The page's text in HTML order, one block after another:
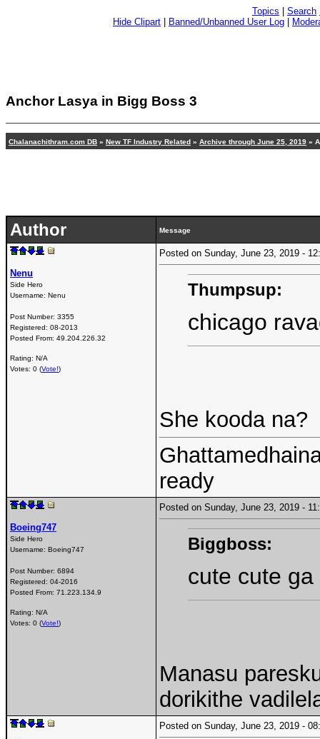
Topics Search
Hide Clipart
Banned/Unbanned User Log
Anchor Lasya in Bigg Boss 3
Chalanachithram.com DB » New TF Industry Related » Archive through June 25, 2019 »
Author Message
Nenu
Side Hero
Username: Nenu
Post Number: 3355
Registered: 08-2013
Posted From: 49.204.226.32
Rating: N/A
Votes: 0 (Vote!)
Posted on Sunday, June 23, 2019 -
Thumpsup:
chicago
She kooda na?
ready
Boeing747
Side Hero
Username: Boeing747
Post Number: 6894
Registered: 04-2016
Posted From: 71.223.134.9
Rating: N/A
Votes: 0 (Vote!)
Posted on Sunday, June 23, 2019 -
Biggboss:
cute cute
Manasu
dorikithe
Posted on Sunday, June 23, 2019 -